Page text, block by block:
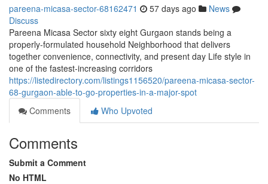
pareena-micasa-sector-68162471 57 days ago
News
Discuss
Pareena Micasa Sector sixty eight Gurgaon stands being a
properly-formulated household Neighborhood that delivers
together convenience, connectivity, and present day Life style in
one of the fastest-increasing corridors
https://listedirectory.com/listings1156520/pareena-micasa-sector-
68-gurgaon-able-to-go-properties-in-a-major-spot
Comments
Who Upvoted
Comments
Submit a Comment
No HTML